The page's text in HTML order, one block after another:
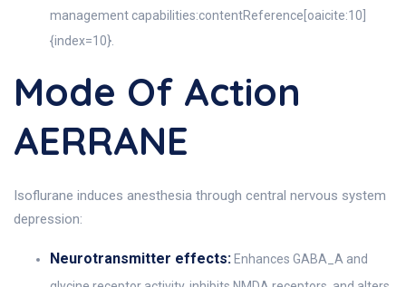
management capabilities:contentReference[oaicite:10]
{index=10}.
Mode Of Action
AERRANE
Isoflurane induces anesthesia through central nervous system
depression:
Neurotransmitter effects: Enhances GABA_A and